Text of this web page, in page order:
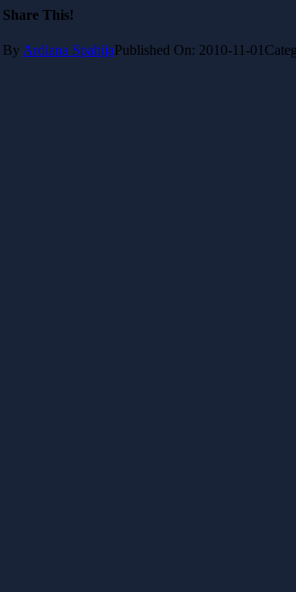
Share This!
By Ardiana SpahijaPublished On: 2010-11-01